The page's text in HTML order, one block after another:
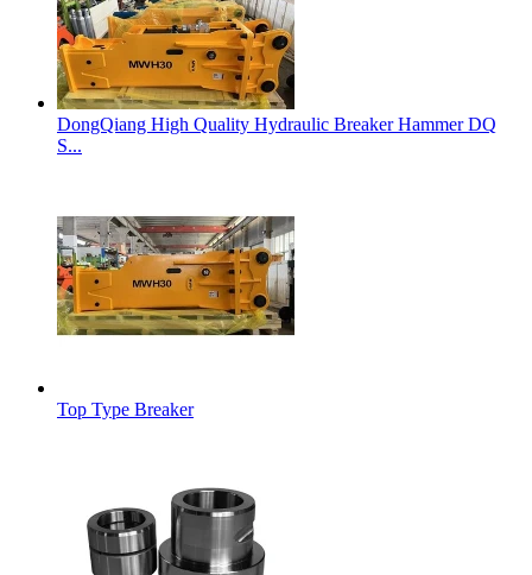
DongQiang High Quality Hydraulic Breaker Hammer DQ
S...
Top Type Breaker